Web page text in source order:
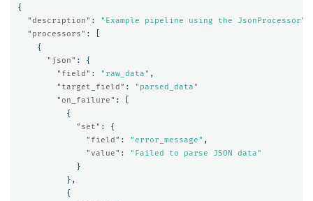
{
"description" : "Example pipeline using the JsonProcessor"
"processors" :
{
"json" :
{
"field" : "raw_data" ,
"target_field" :
"parsed_data"
"on_failure" :
{
"set" :
{
"field" : "error_message" ,
"value" :
"Failed to parse JSON data"
}
},
{